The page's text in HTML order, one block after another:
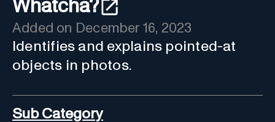
Whatcha?
Added on December 16, 2023
Identifies and explains pointed-at
objects in photos.
Sub Category